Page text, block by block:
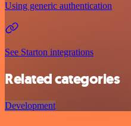
Using generic authentication
See Starton integrations
Related categories
Development